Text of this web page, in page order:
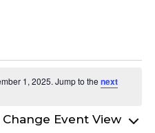
1, 2025. Jump to thenext